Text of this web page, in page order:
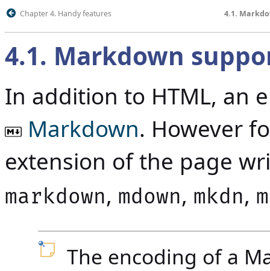
Chapter 4. Handy features 4.1.
4.1. Markdown
In addition to HTML, an
Markdown. However
extension of the page
markdown, mdown, mkdn,
The encoding of a